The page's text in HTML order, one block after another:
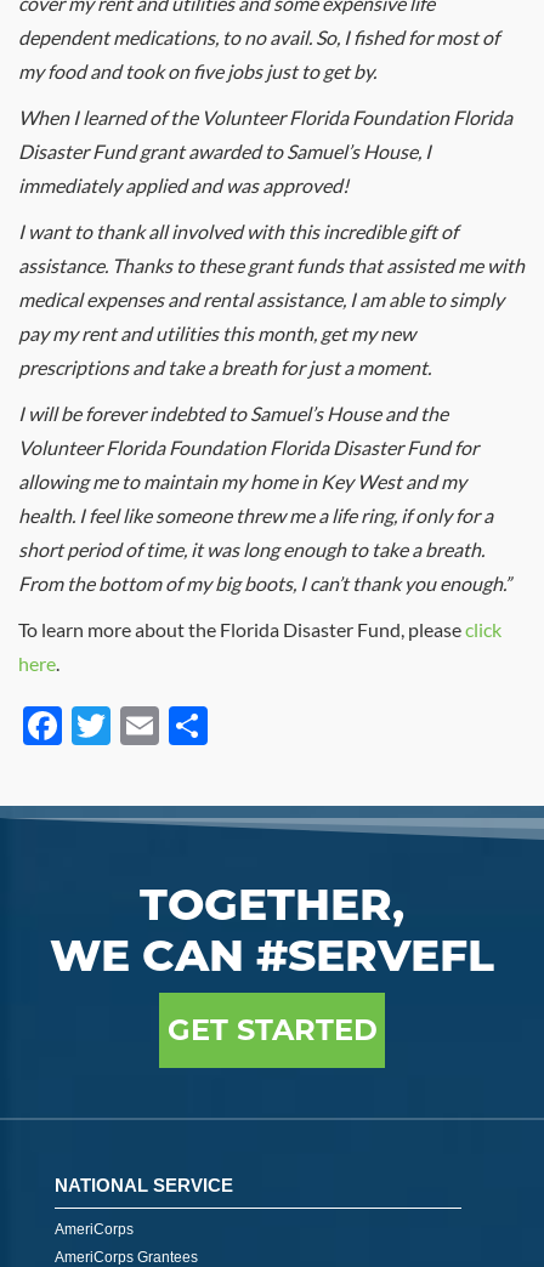
dependent medications, to no avail. So, I fished for most of
my food and took on five jobs just to get by.
When I learned of the Volunteer Florida Foundation Florida
Disaster Fund grant awarded to Samuel’s House, I
immediately applied and was approved!
I want to thank all involved with this incredible gift of
assistance. Thanks to these grant funds that assisted me with
medical expenses and rental assistance, I am able to simply
pay my rent and utilities this month, get my new
prescriptions and take a breath for just a moment.
I will be forever indebted to Samuel’s House and the
Volunteer Florida Foundation Florida Disaster Fund for
allowing me to maintain my home in Key West and my
health. I feel like someone threw me a life ring, if only for a
short period of time, it was long enough to take a breath.
From the bottom of my big boots, I can’t thank you enough.”
To learn more about the Florida Disaster Fund, pleaseclick
here.
Facebook
Twitter
Email
TOGETHER,
WE CAN #SERVEFL
GET STARTED
NATIONAL SERVICE
AmeriCorps
AmeriCorps Grantees